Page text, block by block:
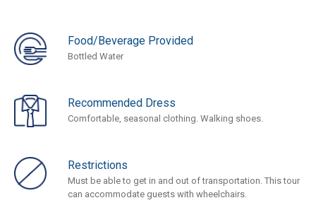
Food/Beverage Provided
Bottled Water
Recommended Dress
Comfortable, seasonal clothing. Walking shoes.
Restrictions
Must be able to get in and out of transportation. This tour
can accommodate guests with wheelchairs.